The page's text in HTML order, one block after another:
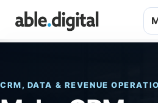
CRM, DATA & REVENUE